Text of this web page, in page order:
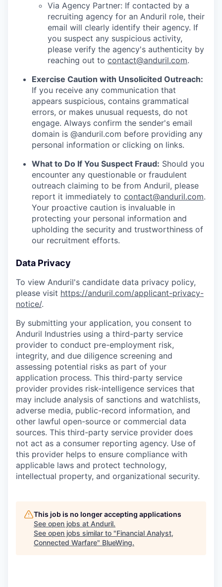
Via Agency Partner: If contacted by a
recruiting agency for an Anduril role, their
email will clearly identify their agency. If
you suspect any suspicious activity,
please verify the agency's authenticity by
reaching out to contact@anduril.com.
Exercise Caution with Unsolicited Outreach:
If you receive any communication that
appears suspicious, contains grammatical
errors, or makes unusual requests, do not
engage. Always confirm the sender's email
domain is @anduril.com before providing any
personal information or clicking on links.
What to Do If You Suspect Fraud: Should you
encounter any questionable or fraudulent
outreach claiming to be from Anduril, please
report it immediately to contact@anduril.com.
Your proactive caution is invaluable in
protecting your personal information and
upholding the security and trustworthiness of
our recruitment efforts.
Data Privacy
To view Anduril's candidate data privacy policy,
please visit https://anduril.com/applicant-privacy-
notice/.
By submitting your application, you consent to
Anduril Industries using a third-party service
provider to conduct pre-employment risk,
integrity, and due diligence screening and
assessing potential risks as part of your
application process. This third-party service
provider provides risk-intelligence services that
may include analysis of sanctions and watchlists,
adverse media, public-record information, and
other lawful open-source or commercial data
sources. This third-party service provider does
not act as a consumer reporting agency. Use of
this provider helps to ensure compliance with
applicable laws and protect technology,
intellectual property, and organizational security.
This job is no longer accepting applications
See open jobs at Anduril.
See open jobs similar to "Financial Analyst,
Connected Warfare" BlueWing.